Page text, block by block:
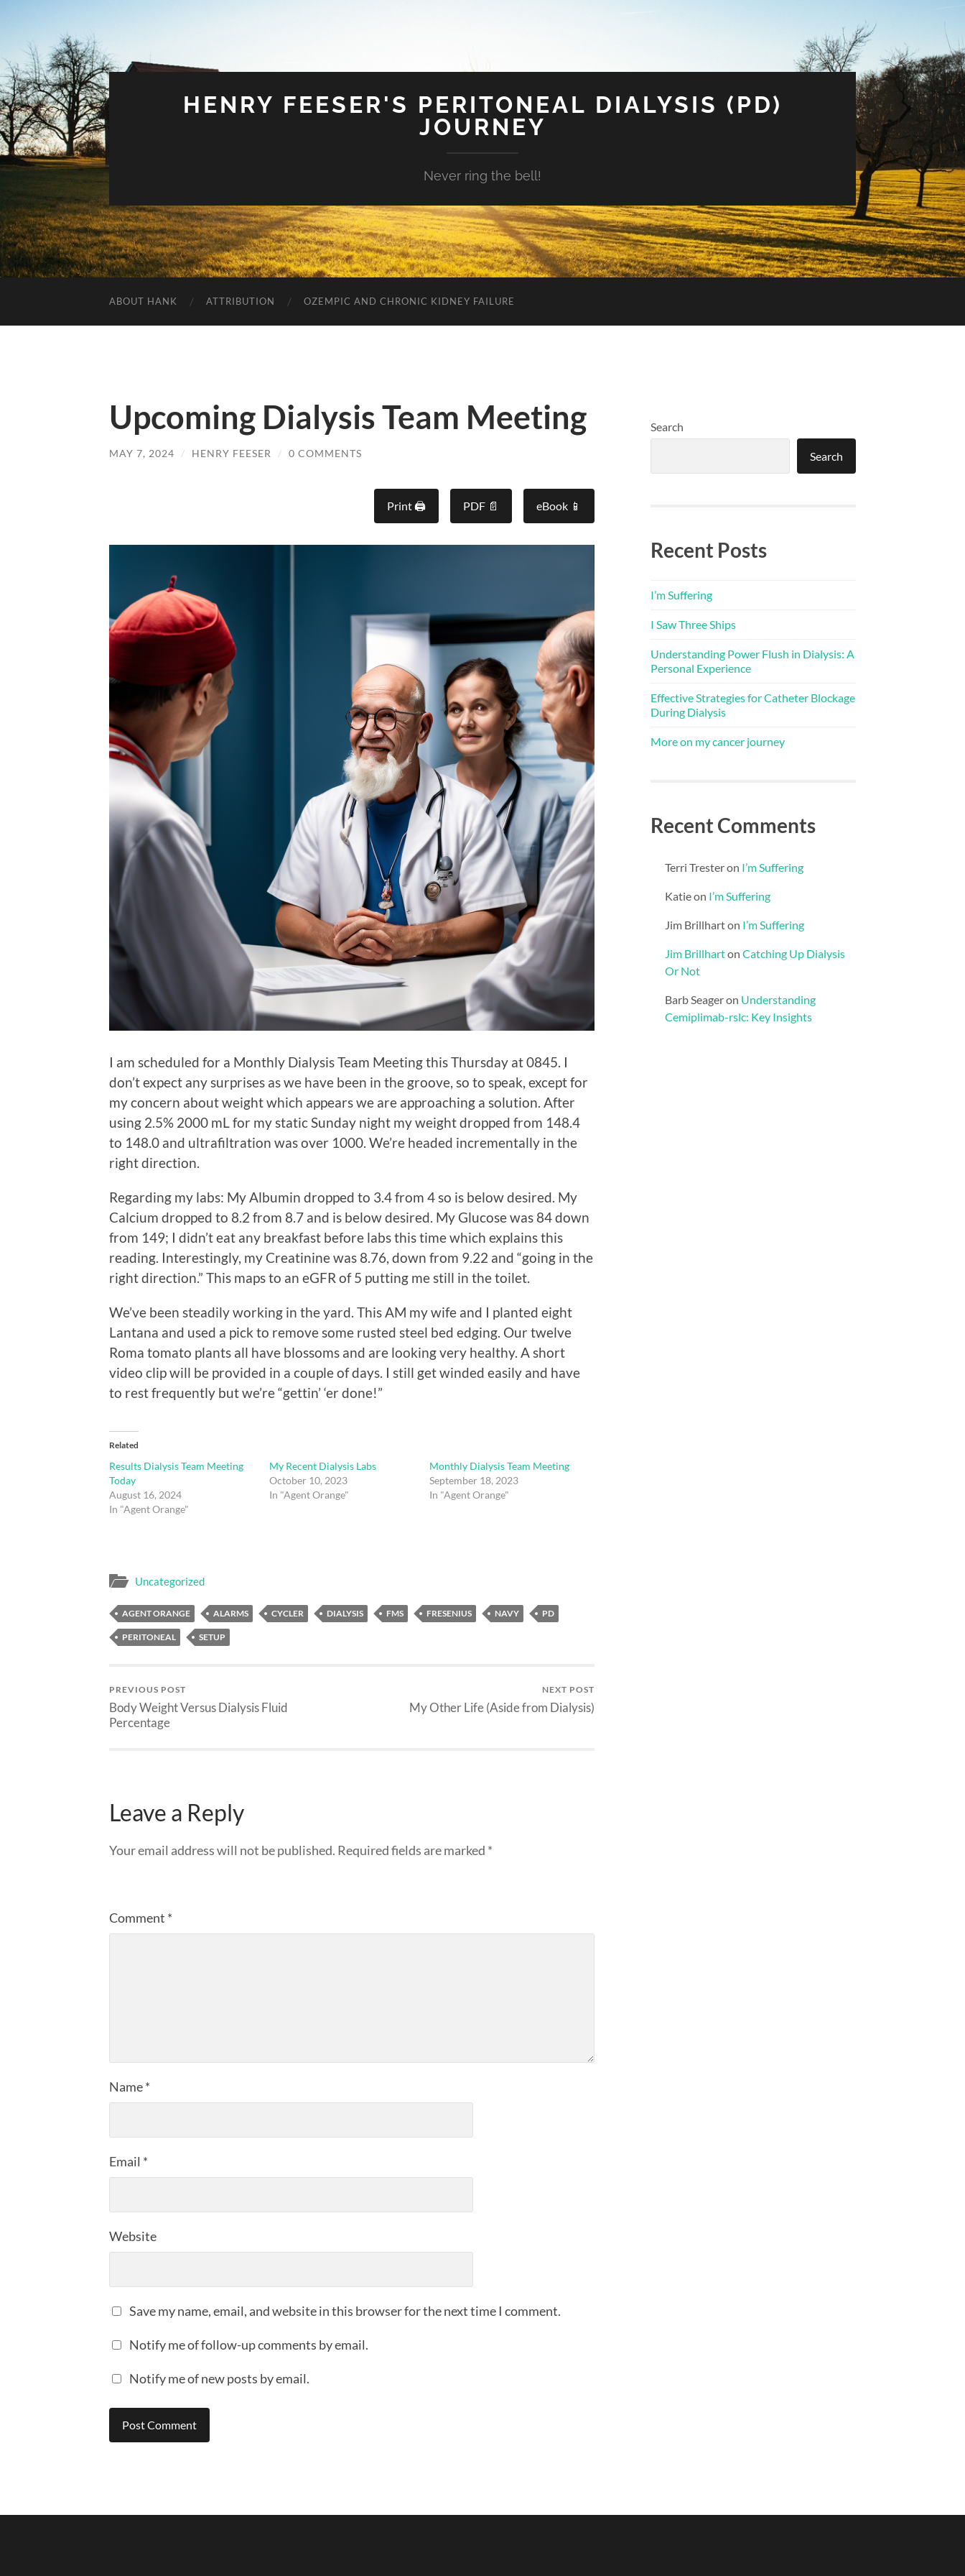
HENRY FEESER'S PERITONEAL DIALYSIS (PD)
JOURNEY
Never ring the bell!
ABOUT HANK ATTRIBUTION OZEMPIC AND CHRONIC KIDNEY FAILURE
Upcoming Dialysis Team Meeting
MAY 7, 2024 / HENRY FEESER / 0 COMMENTS
Print 🖨 PDF 📄 eBook 📱
I am scheduled for a Monthly Dialysis Team Meeting this Thursday at 0845. I
don’t expect any surprises as we have been in the groove, so to speak, except for
my concern about weight which appears we are approaching a solution. After
using 2.5% 2000 mL for my static Sunday night my weight dropped from 148.4
to 148.0 and ultrafiltration was over 1000. We’re headed incrementally in the
right direction.
Regarding my labs: My Albumin dropped to 3.4 from 4 so is below desired. My
Calcium dropped to 8.2 from 8.7 and is below desired. My Glucose was 84 down
from 149; I didn’t eat any breakfast before labs this time which explains this
reading. Interestingly, my Creatinine was 8.76, down from 9.22 and “going in the
right direction.” This maps to an eGFR of 5 putting me still in the toilet.
We’ve been steadily working in the yard. This AM my wife and I planted eight
Lantana and used a pick to remove some rusted steel bed edging. Our twelve
Roma tomato plants all have blossoms and are looking very healthy. A short
video clip will be provided in a couple of days. I still get winded easily and have
to rest frequently but we’re “gettin’ ‘er done!”
Related
Results Dialysis Team Meeting
Today
August 16, 2024
In "Agent Orange"
My Recent Dialysis Labs
October 10, 2023
In "Agent Orange"
Monthly Dialysis Team Meeting
September 18, 2023
In "Agent Orange"
Uncategorized
AGENT ORANGE ALARMS CYCLER DIALYSIS FMS FRESENIUS NAVY PD
PERITONEAL SETUP
PREVIOUS POST
Body Weight Versus Dialysis Fluid
Percentage
NEXT POST
My Other Life (Aside from Dialysis)
Leave a Reply
Your email address will not be published. Required fields are marked *
Comment *
Name*
Email *
Website
Save my name, email, and website in this browser for the next time I comment.
Notify me of follow-up comments by email.
Notify me of new posts by email.
Search
Search
Recent Posts
I’m Suffering
I Saw Three Ships
Understanding Power Flush in Dialysis: A
Personal Experience
Effective Strategies for Catheter Blockage
During Dialysis
More on my cancer journey
Recent Comments
Terri Tresteron I’m Suffering
Katieon I’m Suffering
Jim Brillharton I’m Suffering
Jim Brillharton Catching Up Dialysis
Or Not
Barb Seageron Understanding
Cemiplimab-rslc: Key Insights